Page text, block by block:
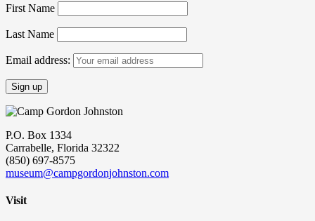
First Name
Last Name
Email address:
P.O. Box 1334
Carrabelle, Florida 32322
(850) 697-8575
museum@campgordonjohnston.com
Visit